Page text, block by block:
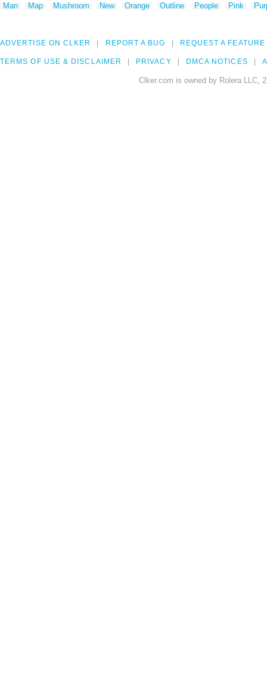
Man
Map Mushroom New Orange Outline People Pink
ADVERTISE ON CLKER REPORT A BUG REQUEST A FEATURE
TERMS OF USE & DISCLAIMER PRIVACY DMCA NOTICES
Clker.com is owned by Rolera LLC,